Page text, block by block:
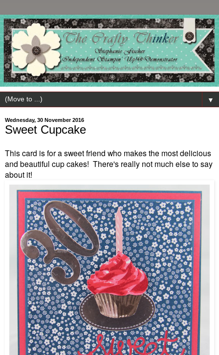
▼
Wednesday, 30 November 2016
Sweet Cupcake
This card is for a sweet friend who makes the most delicious
and beautiful cup cakes! There's really not much else to say
about it!